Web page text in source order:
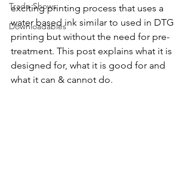
Trade Shows
Downloadables
exciting printing process that uses a
water based ink similar to used in DTG
printing but without the need for pre-
treatment. This post explains what it is
designed for, what it is good for and
what it can & cannot do.